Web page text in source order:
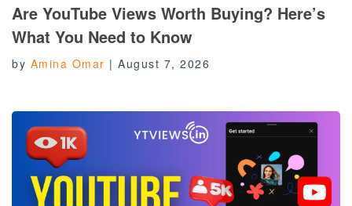
Are YouTube Views Worth Buying? Here’s
What You Need to Know
by Amina Omar | August 7, 2026